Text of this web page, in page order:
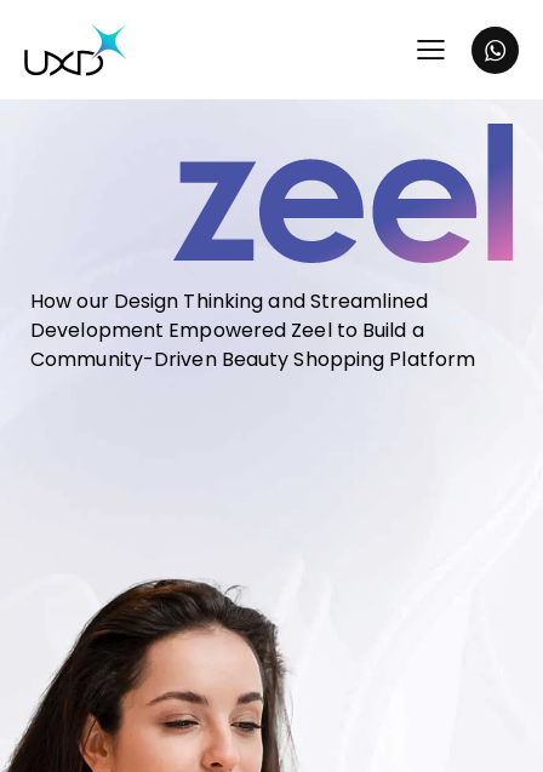
How our Design Thinking and Streamlined
Development Empowered Zeel to Build a
Community-Driven Beauty Shopping Platform